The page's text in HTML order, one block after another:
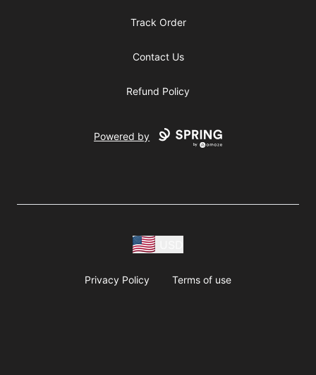
Track Order
Contact Us
Refund Policy
Powered by
Privacy Policy Terms of use